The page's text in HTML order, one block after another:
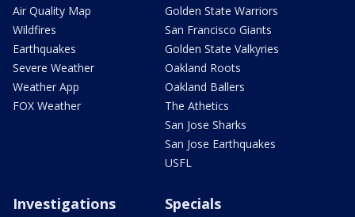
Air Quality Map
Wildfires
Earthquakes
Severe Weather
Weather App
FOX Weather
Golden State Warriors
San Francisco Giants
Golden State Valkyries
Oakland Roots
Oakland Ballers
The Athetics
San Jose Sharks
San Jose Earthquakes
USFL
Investigations Specials